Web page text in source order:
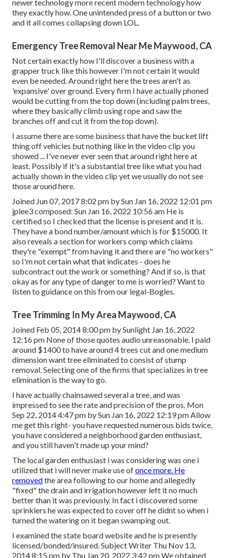
newer technology more recent modern technology how
they exactly how. One unintended press of a button or two
and it all comes collapsing down LOL.
Emergency Tree Removal Near Me Maywood, CA
Not certain exactly how I'll discover a business with a
grapper truck like this however I'm not certain it would
even be needed. Around right here the trees aren't as
'expansive' over ground. Every firm I have actually phoned
would be cutting from the top down (including palm trees,
where they basically climb using rope and saw the
branches off and cut it from the top down).
I assume there are some business that have the bucket lift
thing off vehicles but nothing like in the video clip you
showed ... I've never ever seen that around right here at
least. Possibly if it's a substantial tree like what you had
actually shown in the video clip yet we usually do not see
those around here.
Joined Jun 07, 2017 8:02 pm by Sun Jan 16, 2022 12:01 pm
jplee3composed: Sun Jan 16, 2022 10:56 am He is
certified so I checked that the license is present and it is.
They have a bond number/amount which is for $15000. It
also reveals a section for workers comp which claims
they're "exempt" from having it and there are "no workers"
so I'm not certain what that indicates - does he
subcontract out the work or something? And if so, is that
okay as for any type of danger to me is worried? Want to
listen to guidance on this from our legal-Bogles.
Tree Trimming In My Area Maywood, CA
Joined Feb 05, 2014 8:00 pm by Sunlight Jan 16, 2022
12:16 pm None of those quotes audio unreasonable. I paid
around $1400 to have around 4 trees cut and one medium
dimension want tree eliminated to consist of stump
removal. Selecting one of the firms that specializes in tree
elimination is the way to go.
I have actually chainsawed several a tree, and was
impressed to see the rate and precision of the pros. Mon
Sep 22, 2014 4:47 pm by Sun Jan 16, 2022 12:19 pm Allow
me get this right- you have requested numerous bids twice,
you have considered a neighborhood garden enthusiast,
and you still haven't made up your mind?
The local garden enthusiast i was considering was one i
utilized that i will never make use ofonce more. He
removedthe area following to our home and allegedly
"fixed" the drain and irrigation however left it no much
better than it was previously. In fact i discovered some
sprinklers he was expected to cover off he didnt so when i
turned the watering on it began swamping out.
I examined the state board website and he is presently
licensed/bonded/insured. Subject Writer Thu Nov 13,
2014 8:15 pm by Thu Jan 20, 2022 3:42 pm We obtained